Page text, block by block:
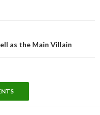
as the Main Villain